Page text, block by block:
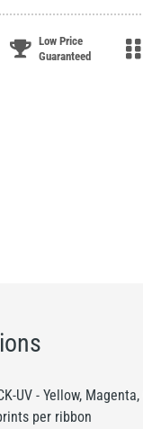
Low Price
Guaranteed
UV - Yellow,
per ribbon